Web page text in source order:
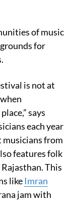
of music
for
is not at
says
each year
musicians from
features folk
This
like Imran
jam with